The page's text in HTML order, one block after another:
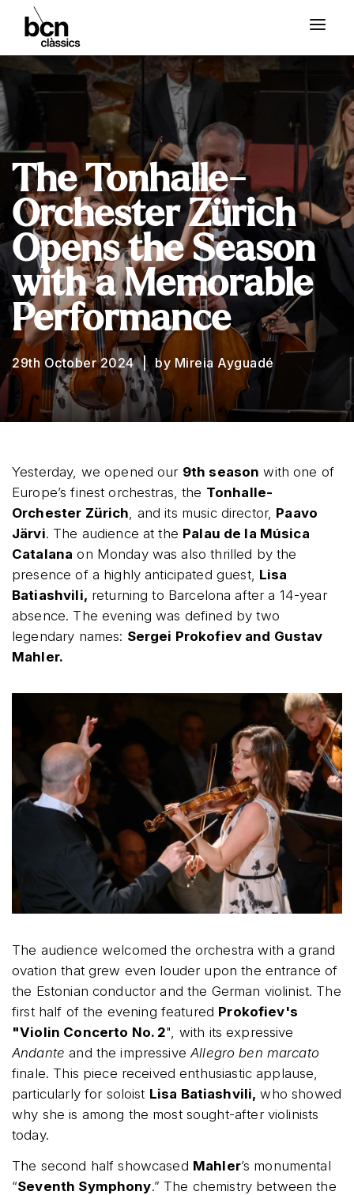
The Tonhalle-
Orchester Zürich
Opens the Season
with a Memorable
Performance
29th October 2024 by Mireia Ayguadé
Yesterday, we opened our 9th season with one of
Europe’s finest orchestras, the Tonhalle-
Orchester Zürich, and its music director, Paavo
Järvi. The audience at the Palau de la Música
Catalana on Monday was also thrilled by the
presence of a highly anticipated guest, Lisa
Batiashvili, returning to Barcelona after a 14-year
absence. The evening was defined by two
legendary names: Sergei Prokofiev and Gustav
Mahler.
The audience welcomed the orchestra with a grand
ovation that grew even louder upon the entrance of
the Estonian conductor and the German violinist. The
first half of the evening featured Prokofiev's
"Violin Concerto No. 2", with its expressive
Andante and the impressiveAllegro ben marcato
finale. This piece received enthusiastic applause,
particularly for soloist Lisa Batiashvili, who showed
why she is among the most sought-after violinists
today.
The second half showcased Mahler’s monumental
“Seventh Symphony.” The chemistry between the